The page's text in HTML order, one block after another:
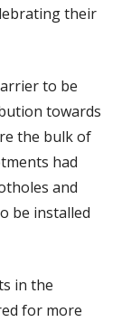
their
to be
towards
the bulk of
had
and
be installed
in the
for more